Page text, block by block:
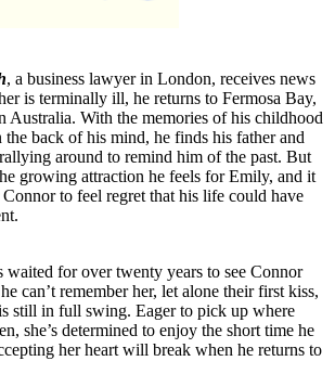
, a business lawyer in London, receives news
is terminally ill, he returns to Fermosa Bay,
Australia. With the memories of his childhood
back of his mind, he finds his father and
around to remind him of the past. But
growing attraction he feels for Emily, and it
to feel regret that his life could have
waited for over twenty years to see Connor
can’t remember her, let alone their first kiss,
still in full swing. Eager to pick up where
she’s determined to enjoy the short time he
her heart will break when he returns to